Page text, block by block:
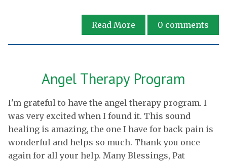
Read More 0 comments
Angel Therapy Program
I'm grateful to have the angel therapy program. I
was very excited when I found it. This sound
healing is amazing, the one I have for back pain is
wonderful and helps so much. Thank you once
again for all your help. Many Blessings, Pat